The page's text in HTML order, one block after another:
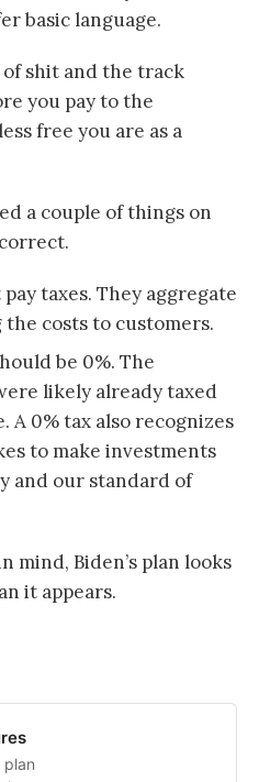
basic language.
shit and the track
you pay to the
free you are as a
a couple of things on
taxes. They aggregate
the costs to customers.
be 0%. The
likely already taxed
A 0% tax also recognizes
to make investments
and our standard of
mind, Biden’s plan looks
it appears.
plan